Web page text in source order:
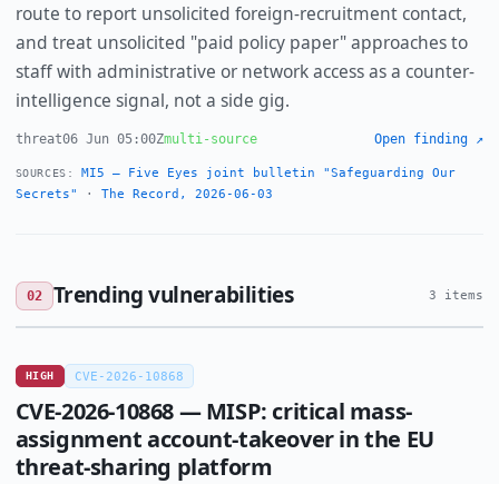
route to report unsolicited foreign-recruitment contact,
and treat unsolicited "paid policy paper" approaches to
staff with administrative or network access as a counter-
intelligence signal, not a side gig.
threat06 Jun 05:00Zmulti-source Open finding ↗
SOURCES:
MI5 — Five Eyes joint bulletin "Safeguarding Our
Secrets"
· The Record, 2026-06-03
02 Trending vulnerabilities 3 items
HIGH CVE-2026-10868
CVE-2026-10868 — MISP: critical mass-
assignment account-takeover in the EU
threat-sharing platform